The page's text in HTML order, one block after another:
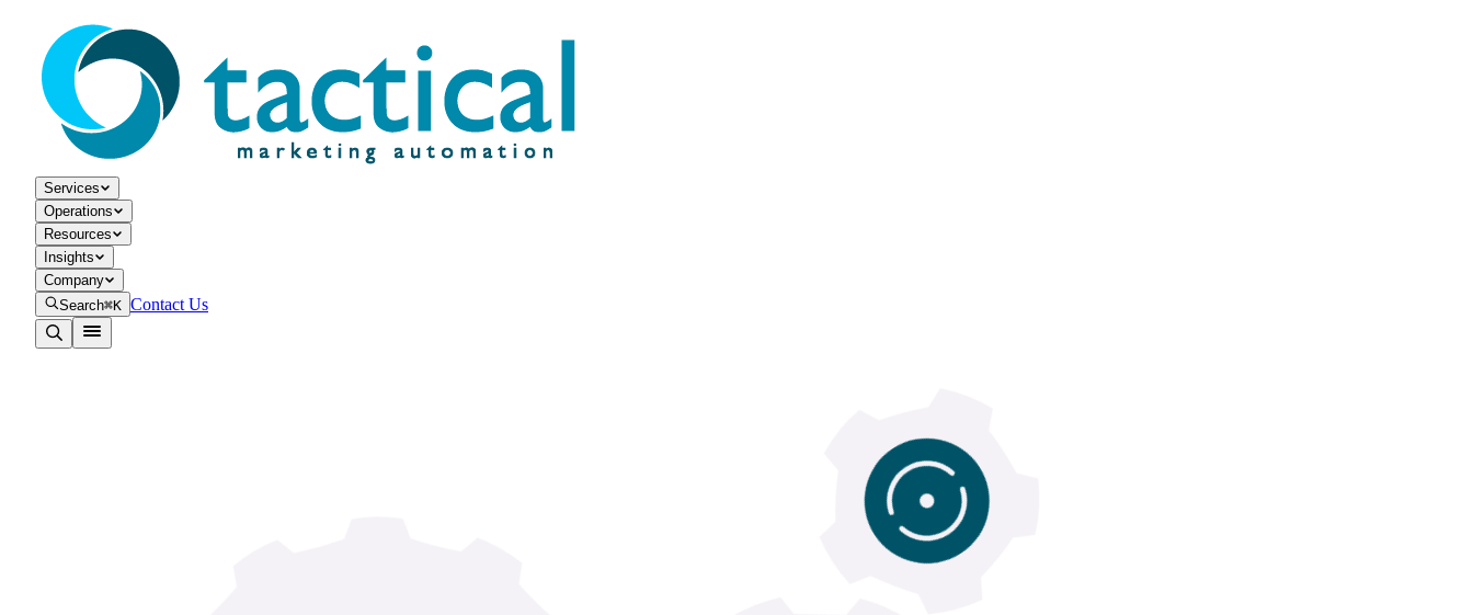
Services
Operations
Resources
Insights
Company
Search⌘K Contact Us